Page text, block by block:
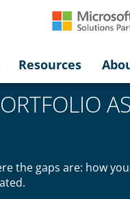
Resources
the gaps are: how